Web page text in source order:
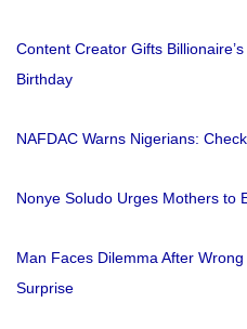
Content Creator Gifts
Birthday
NAFDAC Warns Nigerians:
Nonye Soludo Urges Mothers to
Man Faces Dilemma After
Surprise